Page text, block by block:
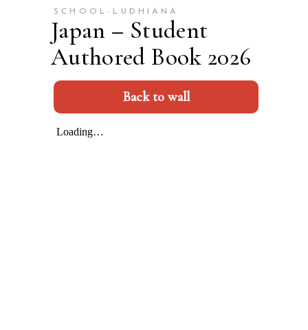
SCHOOL-LUDHIANA
Japan – Student
Authored Book 2026
Back to wall